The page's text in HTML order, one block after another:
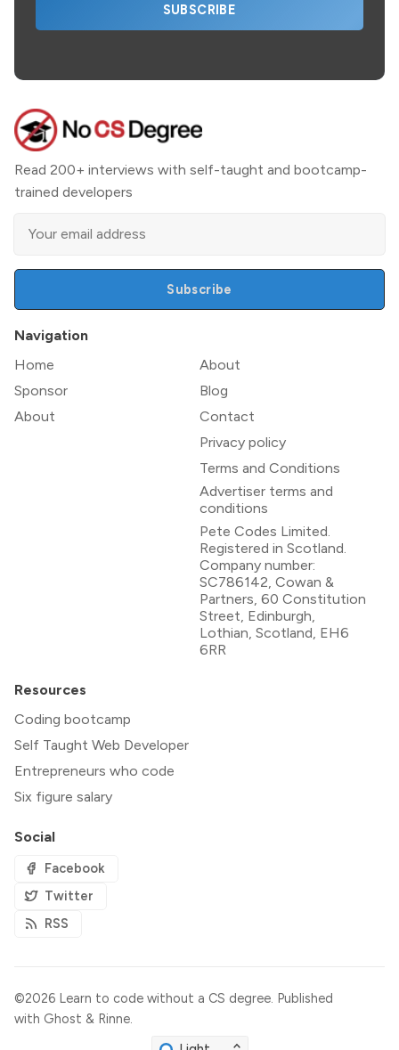
SUBSCRIBE
Read 200+ interviews with self-taught and bootcamp-
trained developers
Subscribe
Navigation
Home
Sponsor
About
About
Blog
Contact
Privacy policy
Terms and Conditions
Advertiser terms and
conditions
Pete Codes Limited.
Registered in Scotland.
Company number:
SC786142, Cowan &
Partners, 60 Constitution
Street, Edinburgh,
Lothian, Scotland, EH6
6RR
Resources
Coding bootcamp
Self Taught Web Developer
Entrepreneurs who code
Six figure salary
Social
Facebook
Twitter
RSS
©2026 Learn to code without a CS degree. Published
with Ghost & Rinne.